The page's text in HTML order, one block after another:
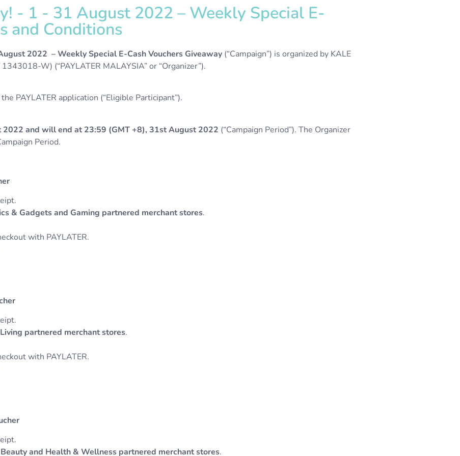
- 1 - 31 August 2022 – Weekly Special E-
and Conditions
2022 – Weekly Special E-Cash Vouchers Giveaway (“Campaign”) is organized by KALE
W) (“PAYLATER MALAYSIA” or “Organizer”).
PAYLATER application (“Eligible Participant”).
and will end at 23:59 (GMT +8), 31st August 2022 (“Campaign Period”). The Organizer
Period.
& Gadgets and Gaming partnered merchant stores.
with PAYLATER.
partnered merchant stores.
with PAYLATER.
Beauty and Health & Wellness partnered merchant stores.